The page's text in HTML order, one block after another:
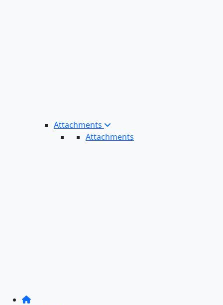
Attachments
Attachments